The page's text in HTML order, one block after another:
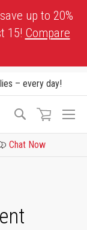
up to 20%
15! Compare
– every day!
Search
Chat Now